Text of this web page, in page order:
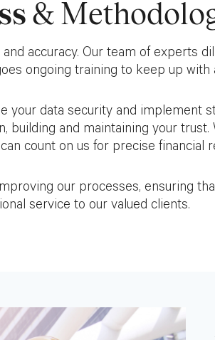
&
accuracy. Our team of experts
ongoing training to keep up with
your data security and implement
building and maintaining your
count on us for precise financial
our processes, ensuring
service to our valued clients.